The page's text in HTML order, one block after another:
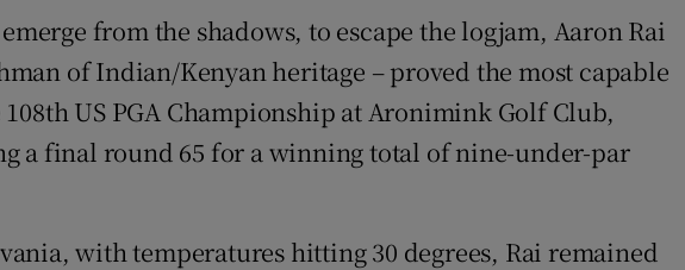
Competitions
Newsletters
from the shadows, to escape the logjam, Aaron Rai
of Indian/Kenyan heritage – proved the most capable
th US PGA Championship at Aronimink Golf Club,
a final round 65 for a winning total of nine-under-par
with temperatures hitting 30 degrees, Rai remained